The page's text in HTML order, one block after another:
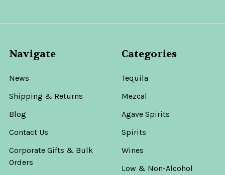
Navigate
News
Shipping & Returns
Blog
Contact Us
Corporate Gifts & Bulk
Orders
Categories
Tequila
Mezcal
Agave Spirits
Spirits
Wines
Low & Non-Alcohol